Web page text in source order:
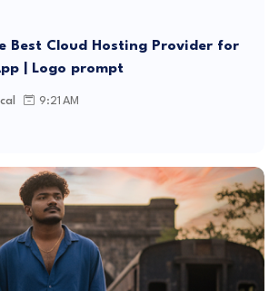
Best Cloud Hosting Provider for
| Logo prompt
9:21 AM